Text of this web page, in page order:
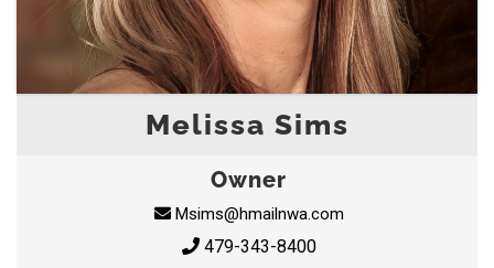
Melissa Sims
Owner
Msims@hmailnwa.com
479-343-8400